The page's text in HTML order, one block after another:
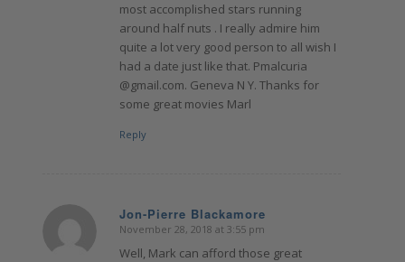
most accomplished stars running
around half nuts . I really admire him
quite a lot very good person to all wish I
had a date just like that. Pmalcuria
@gmail.com. Geneva N Y. Thanks for
some great movies Marl
Reply
Jon-Pierre Blackamore
says:
November 28, 2018 at 3:55 pm
Well, Mark can afford those great